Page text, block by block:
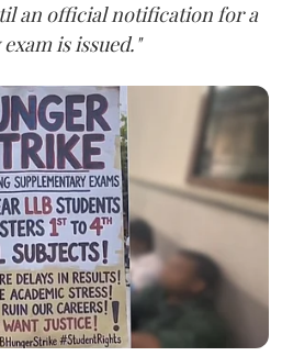
an official notification for a
is issued."